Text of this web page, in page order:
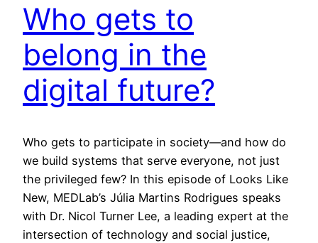
Who gets to
belong in the
digital future?
Who gets to participate in society—and how do
we build systems that serve everyone, not just
the privileged few? In this episode of Looks Like
New, MEDLab’s Júlia Martins Rodrigues speaks
with Dr. Nicol Turner Lee, a leading expert at the
intersection of technology and social justice,